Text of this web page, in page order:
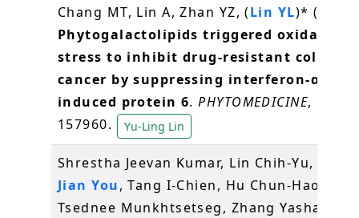
Chang MT, Lin A, Zhan YZ, (Lin YL)* (2026)
Phytogalactolipids triggered oxidative
stress to inhibit drug-resistant
cancer by suppressing interferon-α-
induced protein 6.PHYTOMEDICINE, 153:
157960.
Yu-Ling Lin
Shrestha Jeevan Kumar, Lin Chih-Yu,
Jian You, Tang I-Chien, Hu Chun-Hao,
Tsednee Munkhtsetseg, Zhang Yasha,